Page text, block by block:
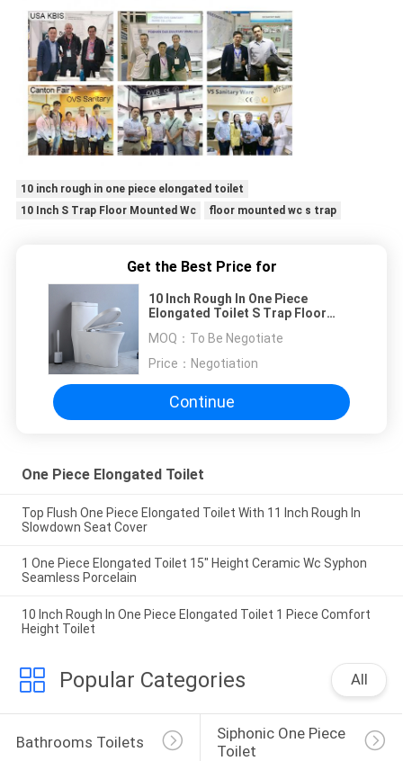
10 inch rough in one piece elongated toilet
10 Inch S Trap Floor Mounted Wc
floor mounted wc s trap
Get the Best Price for
10 Inch Rough In One Piece
Elongated Toilet S Trap Floor
MOQ： To Be Negotiate
Price： Negotiation
Continue
One Piece Elongated Toilet
Top Flush One Piece Elongated Toilet With 11 Inch Rough In
Slowdown Seat Cover
1 One Piece Elongated Toilet 15" Height Ceramic Wc Syphon
Seamless Porcelain
10 Inch Rough In One Piece Elongated Toilet 1 Piece Comfort
Height Toilet
Popular Categories All
Bathrooms Toilets
Siphonic One Piece
Toilet